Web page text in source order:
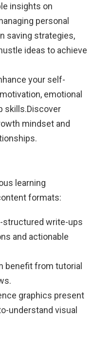
insights on
personal
saving strategies,
ideas to achieve
your self-
emotional
skills.Discover
mindset and
learning
formats:
structured write-ups
and actionable
benefit from tutorial
graphics present
understand visual